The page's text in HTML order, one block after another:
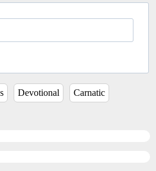
Devotional Carnatic